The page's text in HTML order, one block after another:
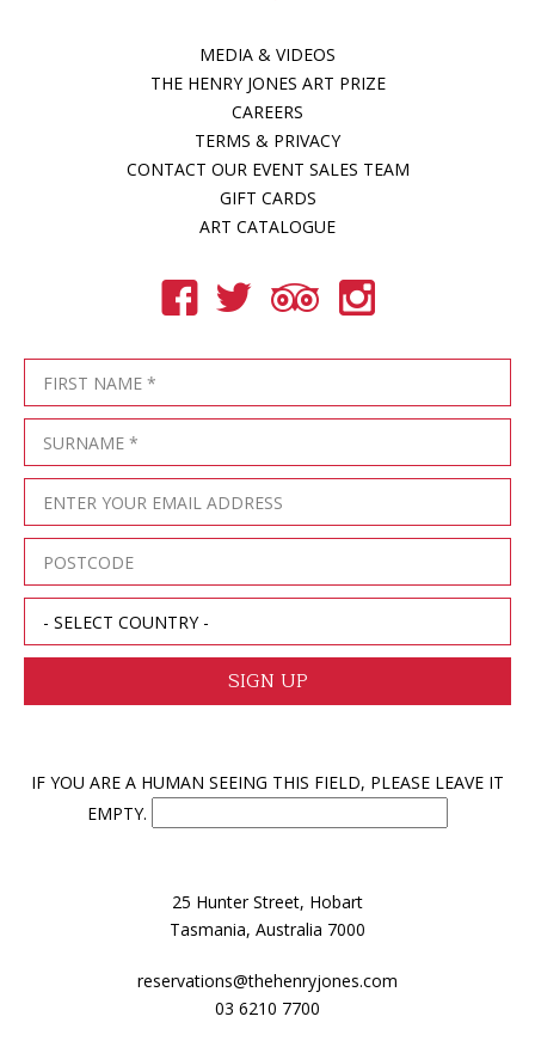
MEDIA & VIDEOS
THE HENRY JONES ART PRIZE
CAREERS
TERMS & PRIVACY
CONTACT OUR EVENT SALES TEAM
GIFT CARDS
ART CATALOGUE
IF YOU ARE A HUMAN SEEING THIS FIELD, PLEASE LEAVE IT
EMPTY.
25 Hunter Street, Hobart
Tasmania, Australia 7000
reservations@thehenryjones.com
03 6210 7700